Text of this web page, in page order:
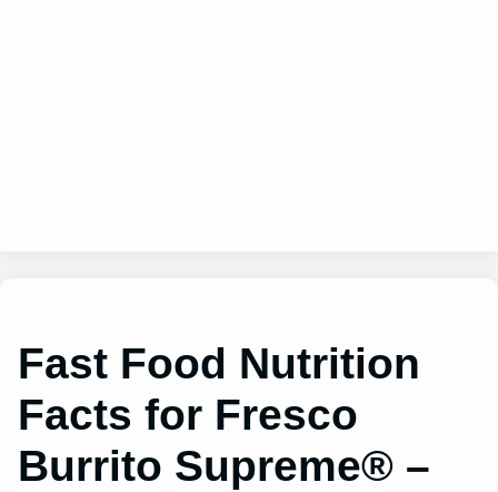
Fast Food Nutrition
Facts for Fresco
Burrito Supreme® –